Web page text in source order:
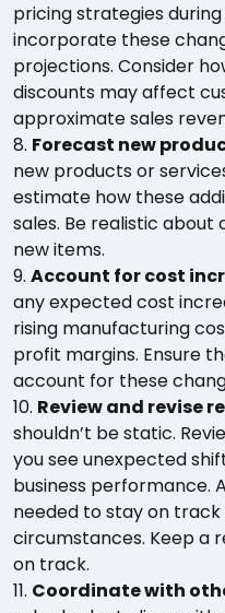
pricing strategies
incorporate these
projections. Consider
discounts may affect
approximate sales
8. Forecast new
new products or
estimate how these
sales. Be realistic
new items.
9. Account for cost
any expected cost
rising manufacturing
profit margins. Ensure
account for these
10. Review and revise
shouldn’t be static.
you see unexpected
business performance.
needed to stay on
circumstances. Keep a
on track.
11. Coordinate with